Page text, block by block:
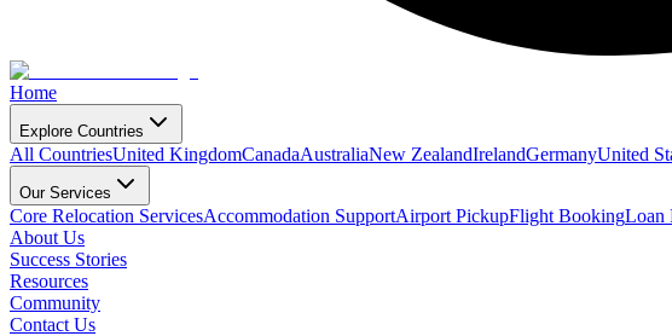
Home
Explore Countries
All CountriesUnited KingdomCanadaAustraliaNew ZealandIrelandGermanyUnited
Our Services
Core Relocation ServicesAccommodation SupportAirport PickupFlight BookingLoan
About Us
Success Stories
Resources
Community
Contact Us